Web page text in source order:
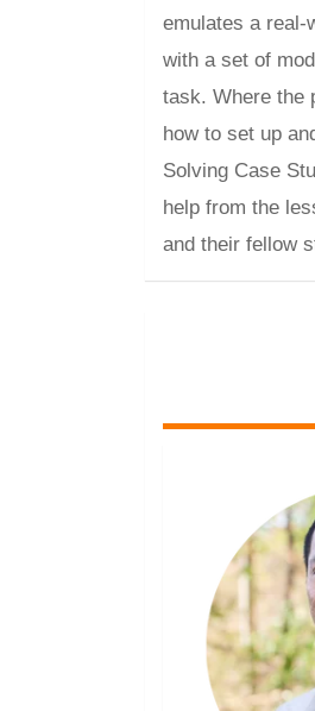
emulates a real-
with a set of
task. Where the
how to set up
Solving Case
help from the
and their fellow